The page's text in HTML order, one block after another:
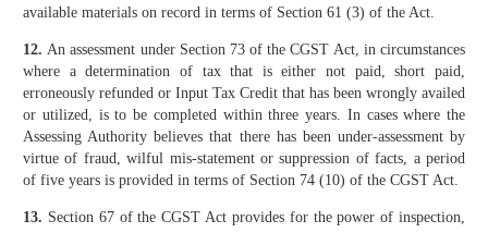
available materials on record in terms of Section 61 (3) of the Act.
12. An assessment under Section 73 of the CGST Act, in circumstances
where a determination of tax that is either not paid, short paid,
erroneously refunded or Input Tax Credit that has been wrongly availed
or utilized, is to be completed within three years. In cases where the
Assessing Authority believes that there has been under-assessment by
virtue of fraud, wilful mis-statement or suppression of facts, a period
of five years is provided in terms of Section 74 (10) of the CGST Act.
13. Section 67 of the CGST Act provides for the power of inspection,